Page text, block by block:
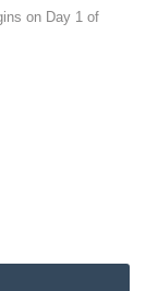
on Day 1 of